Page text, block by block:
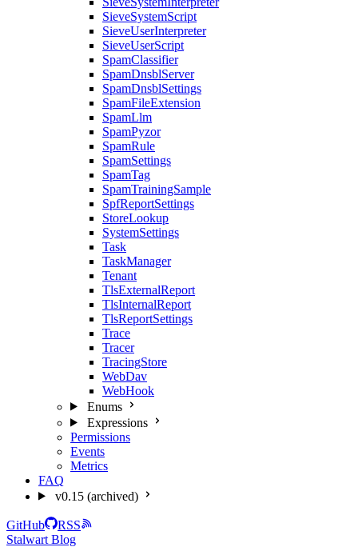
SieveSystemScript
SieveUserInterpreter
SieveUserScript
SpamClassifier
SpamDnsblServer
SpamDnsblSettings
SpamFileExtension
SpamLlm
SpamPyzor
SpamRule
SpamSettings
SpamTag
SpamTrainingSample
SpfReportSettings
StoreLookup
SystemSettings
Task
TaskManager
Tenant
TlsExternalReport
TlsInternalReport
TlsReportSettings
Trace
Tracer
TracingStore
WebDav
WebHook
Enums
Expressions
Permissions
Events
Metrics
FAQ
v0.15 (archived)
GitHub
RSS
Stalwart Blog